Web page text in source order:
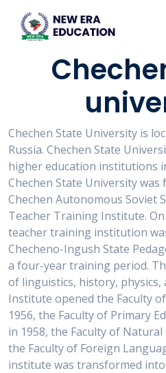
Chechen State University is
Russia. Chechen State
higher education institutions
Chechen State University was
Chechen Autonomous Soviet
Teacher Training Institute.
teacher training institution
Checheno-Ingush State
a four-year training period.
of linguistics, history, physics,
Institute opened the Faculty
1956, the Faculty of Primary
in 1958, the Faculty of
the Faculty of Foreign
institute was transformed